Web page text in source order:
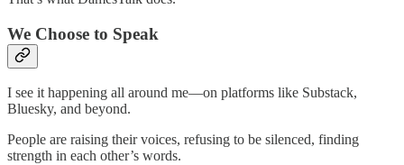
We Choose to Speak
I see it happening all around me—on platforms like Substack,
Bluesky, and beyond.
People are raising their voices, refusing to be silenced, finding
strength in each other’s words.